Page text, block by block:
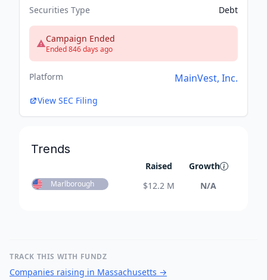
Securities Type
Debt
Campaign Ended
Ended 846 days ago
Platform MainVest, Inc.
View SEC Filing
Trends
Raised Growth
Marlborough $12.2 M N/A
TRACK THIS WITH FUNDZ
Companies raising in Massachusetts →